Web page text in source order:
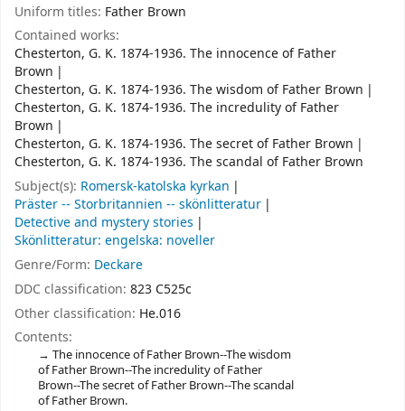
Uniform titles: Father Brown
Contained works:
Chesterton, G. K. 1874-1936. The innocence of Father
Brown
Chesterton, G. K. 1874-1936. The wisdom of Father Brown
Chesterton, G. K. 1874-1936. The incredulity of Father
Brown
Chesterton, G. K. 1874-1936. The secret of Father Brown
Chesterton, G. K. 1874-1936. The scandal of Father Brown
Subject(s): Romersk-katolska kyrkan
Präster -- Storbritannien -- skönlitteratur
Detective and mystery stories
Skönlitteratur: engelska: noveller
Genre/Form: Deckare
DDC classification: 823 C525c
Other classification: He.016
Contents:
The innocence of Father Brown--The wisdom
of Father Brown--The incredulity of Father
Brown--The secret of Father Brown--The scandal
of Father Brown.